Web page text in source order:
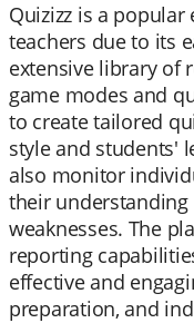
Quizizz is a
teachers due to its
extensive library of
game modes and
to create tailored
style and students'
also monitor
their
weaknesses. The
reporting
effective and
preparation, and